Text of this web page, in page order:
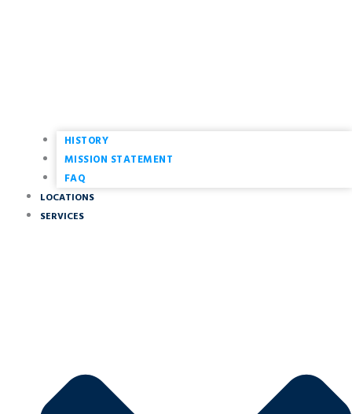
HISTORY
MISSION STATEMENT
FAQ
LOCATIONS
SERVICES